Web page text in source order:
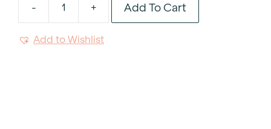
-
White
+ Add To Cart
Add to Wishlist